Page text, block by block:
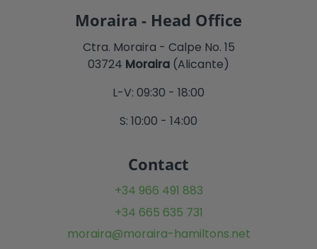
Moraira - Head Office
Ctra. Moraira - Calpe No. 15
03724 Moraira (Alicante)
L-V: 09:30 - 18:00
S: 10:00 - 14:00
Contact
+34 966 491 883
+34 665 635 731
moraira@moraira-hamiltons.net